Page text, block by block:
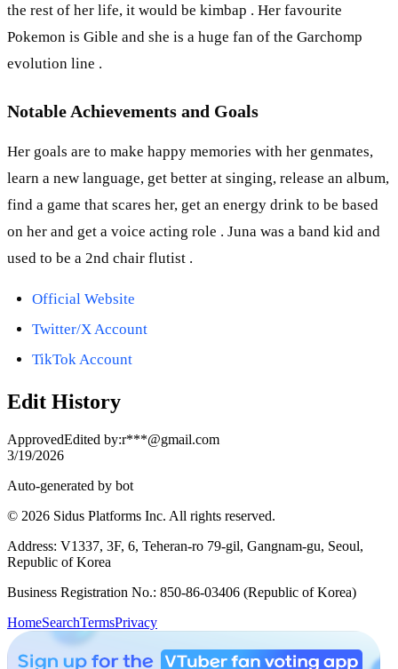
the rest of her life, it would be kimbap . Her favourite
Pokemon is Gible and she is a huge fan of the Garchomp
evolution line .
Notable Achievements and Goals
Her goals are to make happy memories with her genmates,
learn a new language, get better at singing, release an album,
find a game that scares her, get an energy drink to be based
on her and get a voice acting role . Juna was a band kid and
used to be a 2nd chair flutist .
Official Website
Twitter/X Account
TikTok Account
Edit History
ApprovedEdited by:r***@gmail.com
3/19/2026
Auto-generated by bot
© 2026 Sidus Platforms Inc. All rights reserved.
Address: V1337, 3F, 6, Teheran-ro 79-gil, Gangnam-gu, Seoul,
Republic of Korea
Business Registration No.: 850-86-03406 (Republic of Korea)
HomeSearchTermsPrivacy